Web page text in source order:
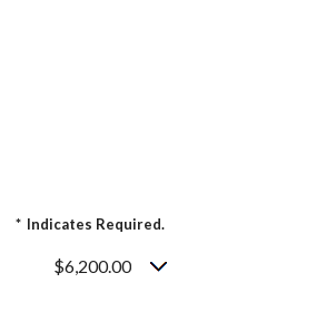
* Indicates Required.
$6,200.00